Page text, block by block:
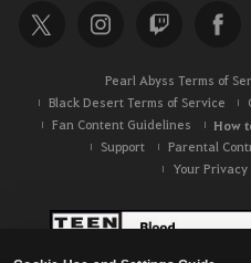
Pearl Abyss Terms of
Black Desert Terms of Service
Fan Content Guidelines
How
Support Parental
Your Privacy